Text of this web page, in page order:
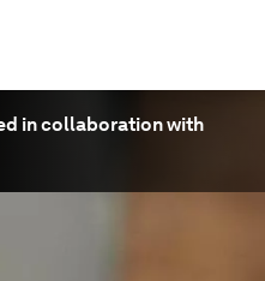
in collaboration with